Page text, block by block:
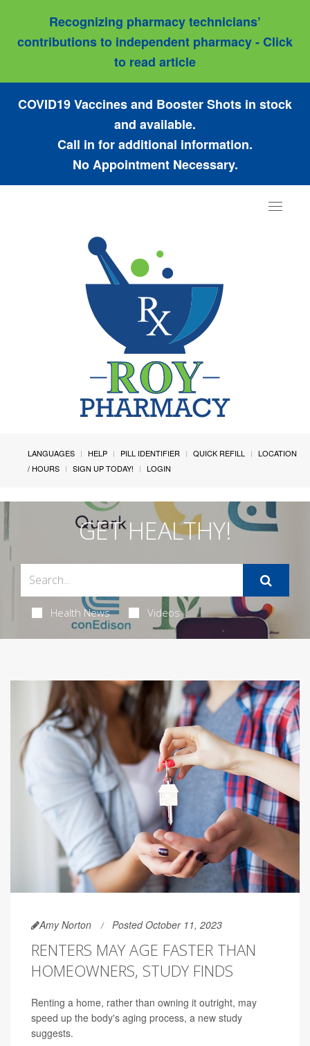
Recognizing pharmacy technicians’
contributions to independent pharmacy - Click
to read article
COVID19 Vaccines and Booster Shots in stock
and available.
Call in for additional information.
No Appointment Necessary.
Toggle
LANGUAGES HELP PILL IDENTIFIER QUICK REFILL
LOCATION
/ HOURS
SIGN UP TODAY! LOGIN
GET HEALTHY!
Health News Videos
Amy Norton Posted October 11, 2023
RENTERS MAY AGE FASTER THAN
HOMEOWNERS, STUDY FINDS
Renting a home, rather than owning it outright, may
speed up the body's aging process, a new study
suggests.